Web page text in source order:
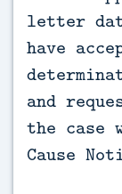
letter
have
and
the case
Cause